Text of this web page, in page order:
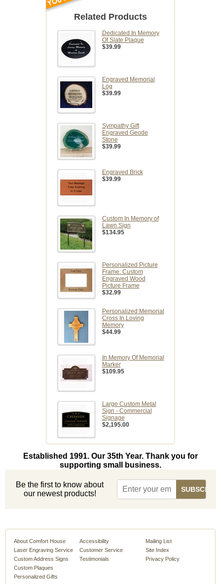
Related Products
Dedicated In Memory
Of Slate Plaque
$39.99
Engraved Memorial
Log
$39.99
Sympathy Gift
Engraved Geode
Stone
$39.99
Engraved Brick
$39.99
Custom In Memory of
Lawn Sign
$134.95
Personalized Picture
Frame: Custom
Engraved Wood
Picture Frame
$32.99
Personalized Memorial
Cross In Loving
Memory
$44.99
In Memory Of Memorial
Marker
$109.95
Large Custom Metal
Sign - Commercial
Signage
$2,195.00
Established 1991. Our 35th Year. Thank you for
supporting small business.
Be the first to know about
our newest products!
About Comfort House
Laser Engraving Service
Custom Address Signs
Custom Plaques
Personalized Gifts
Accessibility
Customer Service
Testimonials
Mailing List
Site Index
Privacy Policy